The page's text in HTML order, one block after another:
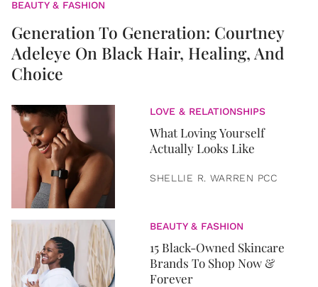
BEAUTY & FASHION
Generation To Generation: Courtney
Adeleye On Black Hair, Healing, And
Choice
LOVE & RELATIONSHIPS
What Loving Yourself
Actually Looks Like
SHELLIE R. WARREN PCC
BEAUTY & FASHION
15 Black-Owned Skincare
Brands To Shop Now &
Forever